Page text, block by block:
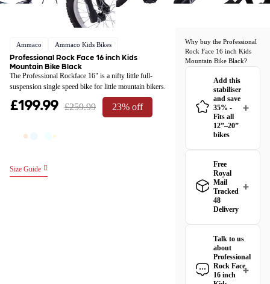
Ammaco Ammaco Kids Bikes
The Professional Rockface 16" is a nifty little full-
suspension single speed bike for little mountain bikers.
Professional Rock Face 16 inch Kids
Mountain Bike Black
£199.99 £259.99 23% off
Size Guide
Why buy the Professional
Rock Face 16 inch Kids
Mountain Bike Black?
Add this
stabiliser
and save
35% -
Fits all
12”–20”
bikes
Free
Royal
Mail
Tracked
48
Delivery
Face 16 inch Kids
Mountain Bike
Black qualifies for
free Royal Mail
Talk to us
about
Professional
Rock Face
16 inch